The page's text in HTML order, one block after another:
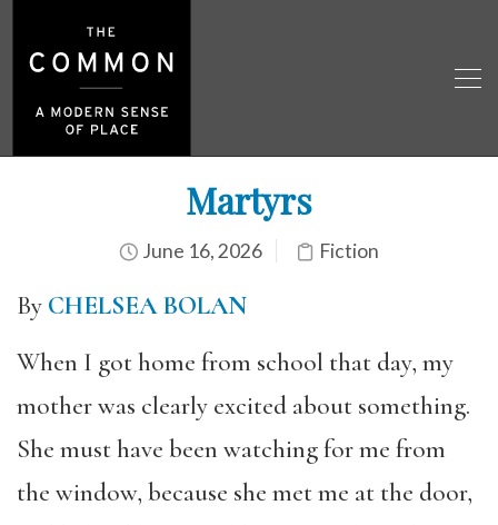
Martyrs
June 16, 2026 Fiction
By CHELSEA BOLAN
When I got home from school that day, my
mother was clearly excited about something.
She must have been watching for me from
the window, because she met me at the door,